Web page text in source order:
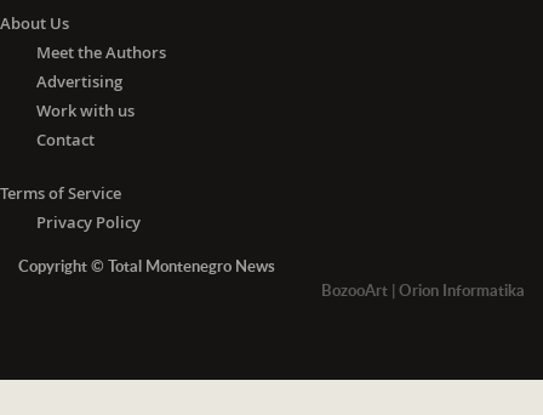
About Us
Meet the Authors
Advertising
Work with us
Contact
Terms of Service
Privacy Policy
Copyright © Total Montenegro News
BozooArt | Orion Informatika